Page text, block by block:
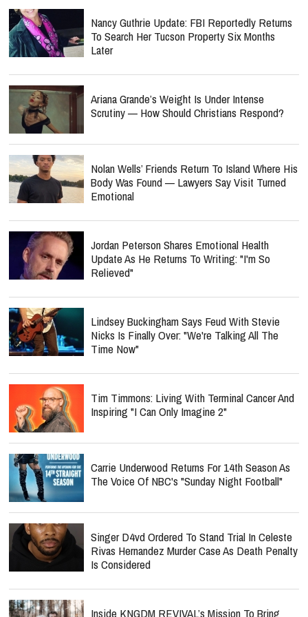
Nancy Guthrie Update: FBI Reportedly Returns
To Search Her Tucson Property Six Months
Later
Ariana Grande’s Weight Is Under Intense
Scrutiny — How Should Christians Respond?
Nolan Wells’ Friends Return To Island Where His
Body Was Found — Lawyers Say Visit Turned
Emotional
Jordan Peterson Shares Emotional Health
Update As He Returns To Writing: "I'm So
Relieved"
Lindsey Buckingham Says Feud With Stevie
Nicks Is Finally Over: "We're Talking All The
Time Now"
Tim Timmons: Living With Terminal Cancer And
Inspiring "I Can Only Imagine 2"
Carrie Underwood Returns For 14th Season As
The Voice Of NBC's "Sunday Night Football"
Singer D4vd Ordered To Stand Trial In Celeste
Rivas Hernandez Murder Case As Death Penalty
Is Considered
Inside KNGDM REVIVAL’s Mission To Bring